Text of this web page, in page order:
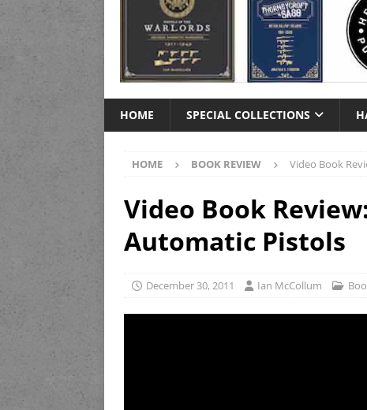
HOME SPECIAL COLLECTIONS
HOME BOOK REVIEW Video Book
Video Book
Automatic Pistols
December 30, 2011 Ian McCollum